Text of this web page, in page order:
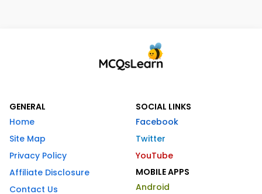
GENERAL
Home
Site Map
Privacy Policy
Affiliate Disclosure
Contact Us
SOCIAL LINKS
Facebook
Twitter
YouTube
MOBILE APPS
Android